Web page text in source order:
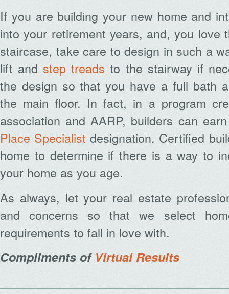
If you are building your new home and
into your retirement years, and, you love
staircase, take care to design in such a
lift andstep treads to the stairway if
the design so that you have a full bath
the main floor. In fact, in a program
association and AARP, builders can
Place Specialist designation. Certified
home to determine if there is a way to
your home as you age.
As always, let your real estate
and concerns so that we select
requirements to fall in love with.
Compliments of Virtual Results